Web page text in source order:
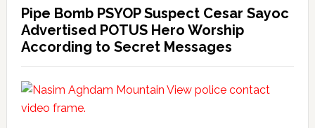
Pipe Bomb PSYOP Suspect Cesar Sayoc
Advertised POTUS Hero Worship
According to Secret Messages